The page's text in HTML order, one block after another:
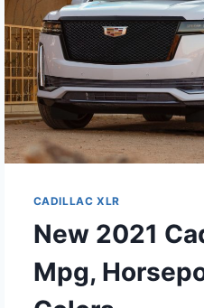
CADILLAC XLR
New 2021
Mpg,